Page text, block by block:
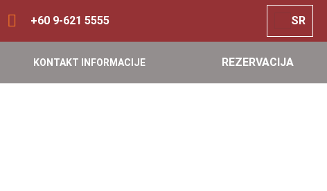
+60 9-621 5555 SR
KONTAKT INFORMACIJE REZERVACIJA